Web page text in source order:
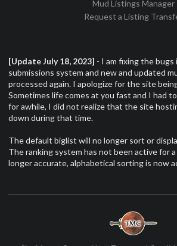
Mud Listings Manager
Request a Listing
[Update July 18, 2023] - I am fixing the
submissions system and new and updated
processed again. I apologize for the site
Sometimes life comes at you fast and I had
for awhile, I did not realize that the site
down during that time.
The default biglist will no longer sort or
The ranking system has not been active for
longer accurate, alphabetical sorting is now